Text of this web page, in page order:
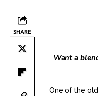
SHARE
Want a
One of the